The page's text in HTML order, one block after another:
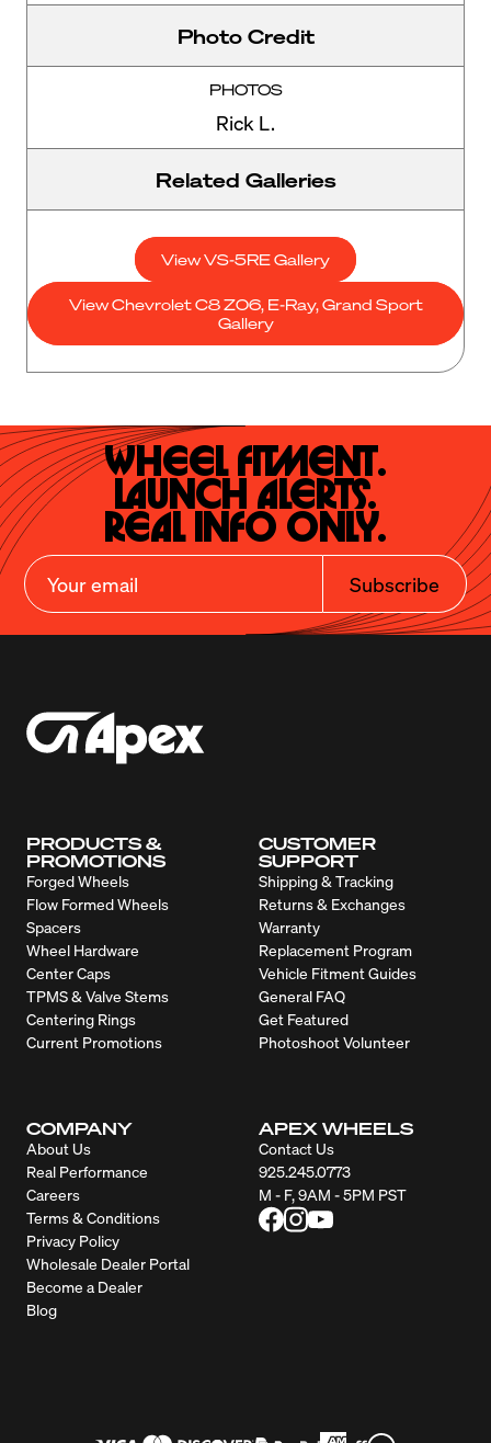
Photo Credit
PHOTOS
Rick L.
Related Galleries
View VS-5RE Gallery
View Chevrolet C8 Z06, E-Ray, Grand Sport
Gallery
Wheel Fitment.
Launch Alerts.
Real Info Only.
Subscribe
PRODUCTS &
PROMOTIONS
Forged Wheels
Flow Formed Wheels
Spacers
Wheel Hardware
Center Caps
TPMS & Valve Stems
Centering Rings
Current Promotions
CUSTOMER
SUPPORT
Shipping & Tracking
Returns & Exchanges
Warranty
Replacement Program
Vehicle Fitment Guides
General FAQ
Get Featured
Photoshoot Volunteer
COMPANY
About Us
Real Performance
Careers
Terms & Conditions
Privacy Policy
Wholesale Dealer Portal
Become a Dealer
Blog
APEX WHEELS
Contact Us
925.245.0773
M - F, 9AM - 5PM PST